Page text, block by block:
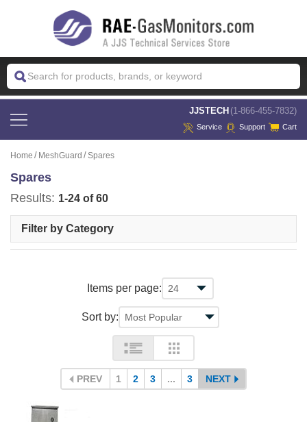
JJSTECH (1-866-455-7832)
Service Support Cart
Home MeshGuard Spares
Spares
Results: 1-24 of 60
Filter by Category
Items per page:
Sort by:
PREV 1 2 3 ... 3 NEXT